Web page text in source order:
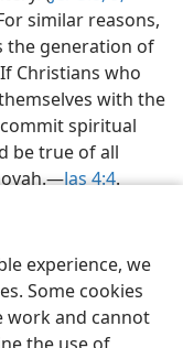
experience, we
Some cookies
work and cannot
similar reasons,
the generation of
Christians who
with the
spiritual
be true of all
Jas 4:4.
Preferences
of Pennsylvania